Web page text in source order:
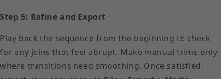
Step 5: Refine and Export
Play back the sequence from the beginning to check
for any joins that feel abrupt. Make manual trims only
where transitions need smoothing. Once satisfied,